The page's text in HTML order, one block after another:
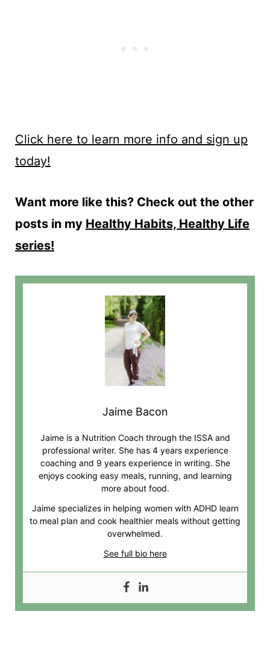
Click here to learn more info and sign up
today!
Want more like this? Check out the other
posts in my Healthy Habits, Healthy Life
series!
Jaime Bacon
Jaime is a Nutrition Coach through the ISSA and
professional writer. She has 4 years experience
coaching and 9 years experience in writing. She
enjoys cooking easy meals, running, and learning
more about food.
Jaime specializes in helping women with ADHD learn
to meal plan and cook healthier meals without getting
overwhelmed.
See full bio here